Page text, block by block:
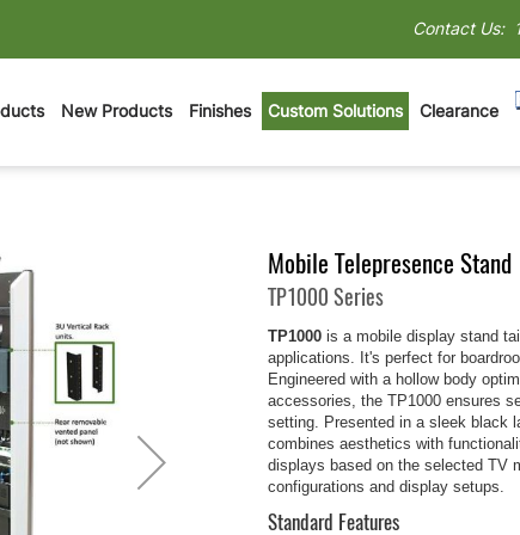
Contact Us:
New Products Finishes Custom Solutions Clearance
Mobile Telepresence Stand
TP1000 Series
TP1000 is a mobile display stand
applications. It's perfect for
Engineered with a hollow body
accessories, the TP1000 ensures
setting. Presented in a sleek black
combines aesthetics with
displays based on the selected TV
configurations and display setups.
Standard Features